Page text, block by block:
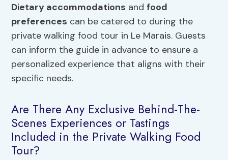
Dietary accommodations and food
preferences can be catered to during the
private walking food tour in Le Marais. Guests
can inform the guide in advance to ensure a
personalized experience that aligns with their
specific needs.
Are There Any Exclusive Behind-The-
Scenes Experiences or Tastings
Included in the Private Walking Food
Tour?